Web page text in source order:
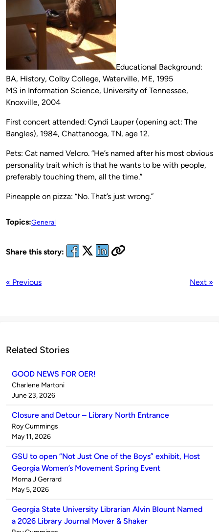
Educational Background:
BA, History, Colby College, Waterville, ME, 1995
MS in Information Science, University of Tennessee,
Knoxville, 2004
First concert attended: Cyndi Lauper (opening act: The
Bangles), 1984, Chattanooga, TN, age 12.
Pets: Cat named Velcro. “He’s named after his most obvious
personality trait which is that he wants to be with people,
preferably touching them, all the time.”
Pineapple on pizza: “No. That’s just wrong.”
Topics:General
Share this story:
« Previous Next »
Related Stories
GOOD NEWS FOR OER!
Published
by
Charlene Martoni
on
June 23, 2026
Closure and Detour – Library North Entrance
Published
by
Roy Cummings
on
May 11, 2026
GSU to open “Not Just One of the Boys” exhibit, Host
Georgia Women’s Movement Spring Event
Published
by
Morna J Gerrard
on
May 5, 2026
Georgia State University Librarian Alvin Blount Named
a 2026 Library Journal Mover & Shaker